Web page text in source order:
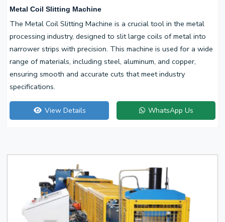
Metal Coil Slitting Machine
The Metal Coil Slitting Machine is a crucial tool in the metal
processing industry, designed to slit large coils of metal into
narrower strips with precision. This machine is used for a wide
range of materials, including steel, aluminum, and copper,
ensuring smooth and accurate cuts that meet industry
specifications.
View Details WhatsApp Us